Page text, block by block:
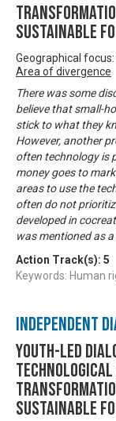
sustainable
Geographical
Area of divergence
There was some
believe that small-
stick to what they
However, another
often technology is
money goes to
areas to use the
often do not
developed in
was mentioned as
Action Track(s): 5
Keywords: Human
Independent
Youth-led
technological
sustainable